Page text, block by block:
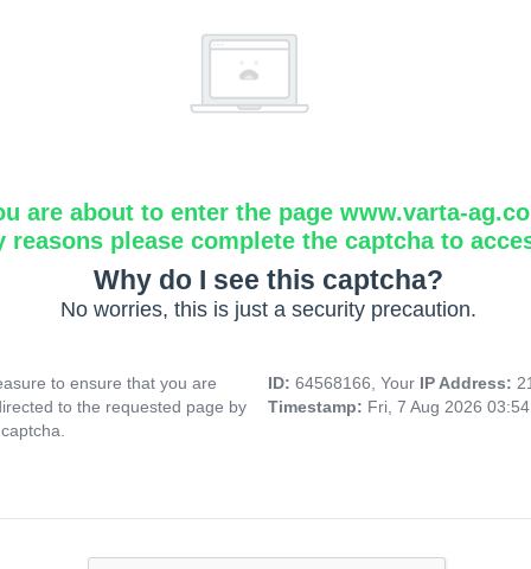
are about to enter the page www.varta-
reasons please complete the captcha to
Why do I see this captcha?
No worries, this is just a security precaution.
to ensure that you are
to the requested page by
ID: 64568166, Your IP Address:
Timestamp: Fri, 7 Aug 2026